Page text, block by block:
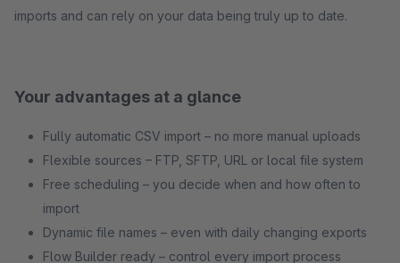
imports and can rely on your data being truly up to date.
Your advantages at a glance
Fully automatic CSV import – no more manual uploads
Flexible sources – FTP, SFTP, URL or local file system
Free scheduling – you decide when and how often to
import
Dynamic file names – even with daily changing exports
Flow Builder ready – control every import process